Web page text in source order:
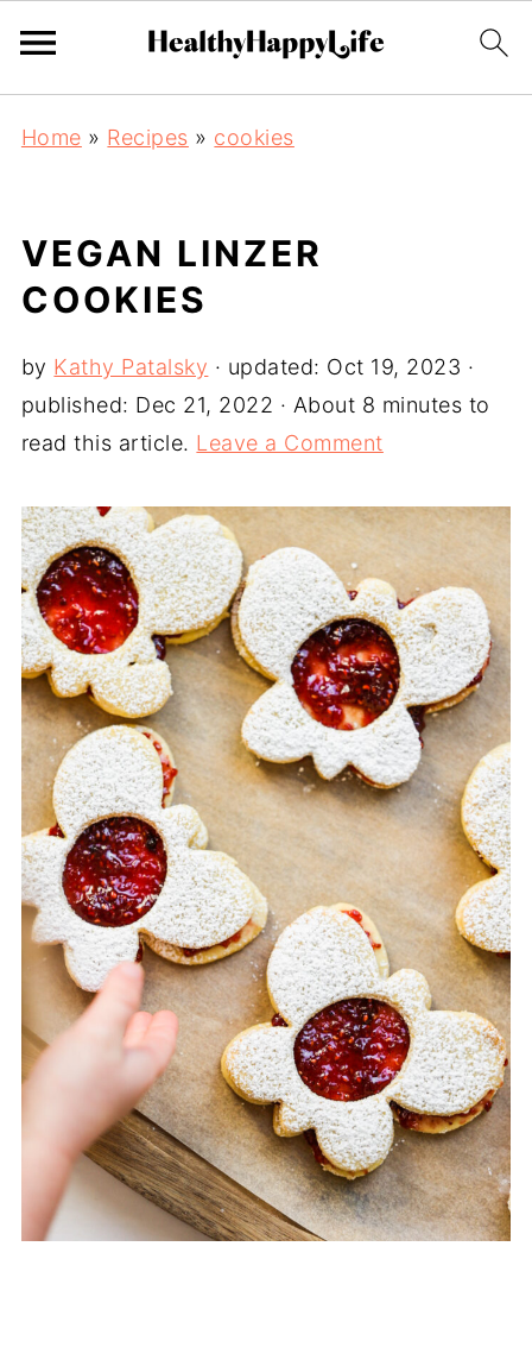
Home » Recipes » cookies
VEGAN LINZER
COOKIES
by Kathy Patalsky · updated: Oct 19, 2023 ·
published: Dec 21, 2022 · About 8 minutes to
read this article. Leave a Comment